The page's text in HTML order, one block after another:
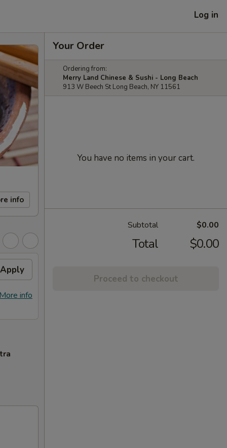
Log in
info
Apply
info
Your Order
Ordering from:
Merry Land Chinese & Sushi - Long Beach
913 W Beech St Long Beach, NY 11561
You have no items in your cart.
Subtotal $0.00
Total $0.00
Proceed to checkout